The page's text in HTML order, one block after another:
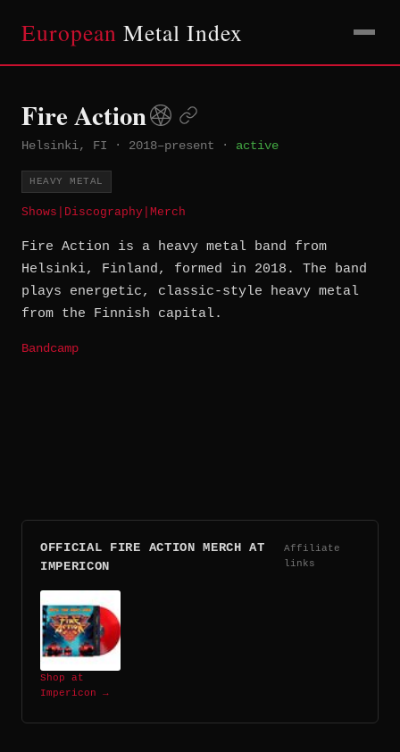
European Metal Index
Fire Action
Helsinki, FI · 2018–present · active
HEAVY METAL
Shows Discography Merch
Fire Action is a heavy metal band from
Helsinki, Finland, formed in 2018. The band
plays energetic, classic-style heavy metal
from the Finnish capital.
Bandcamp
OFFICIAL FIRE ACTION MERCH AT
IMPERICON
Affiliate
links
Shop at
Impericon →